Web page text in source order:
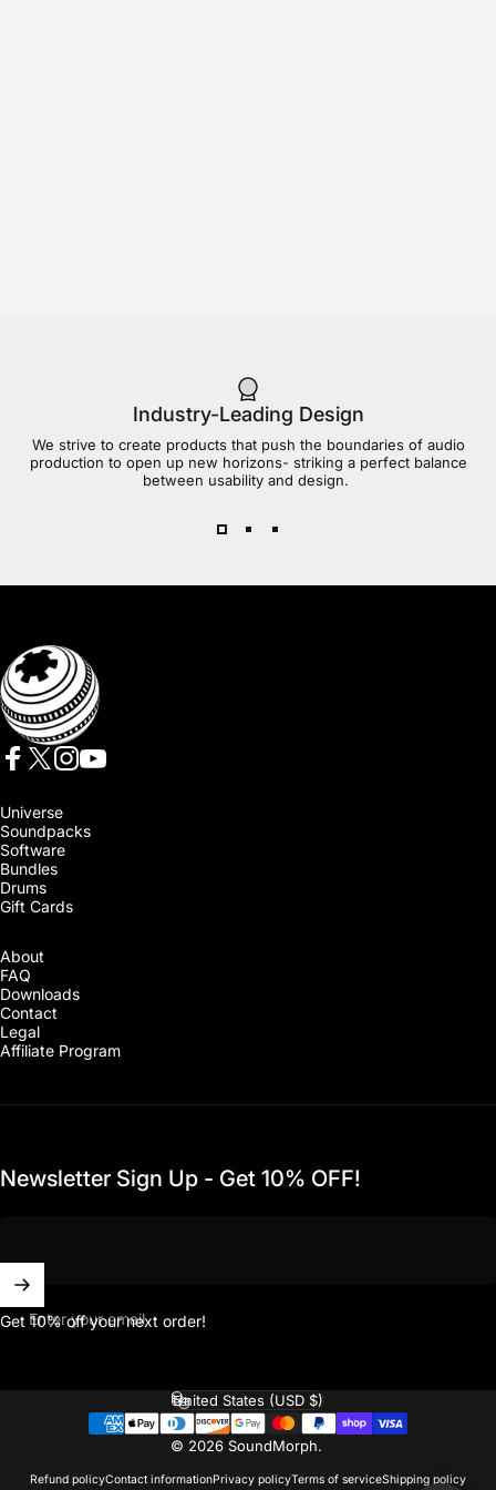
Industry-Leading Design
We strive to create products that push the boundaries of audio
production to open up new horizons- striking a perfect balance
between usability and design.
SoundMorph
Universe
Soundpacks
Software
Bundles
Drums
Gift Cards
About
FAQ
Downloads
Contact
Legal
Affiliate Program
Newsletter Sign Up - Get 10% OFF!
Enter your email
Get 10% off your next order!
© 2026 SoundMorph.
Refund policyContact informationPrivacy policyTerms of serviceShipping policy
Country/region
United States (USD $)